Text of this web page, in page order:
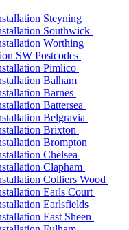
Steyning
Southwick
Worthing
SW Postcodes
Pimlico
Balham
Barnes
Battersea
Belgravia
Brixton
Brompton
Chelsea
Clapham
Colliers Wood
Earls Court
Earlsfields
East Sheen